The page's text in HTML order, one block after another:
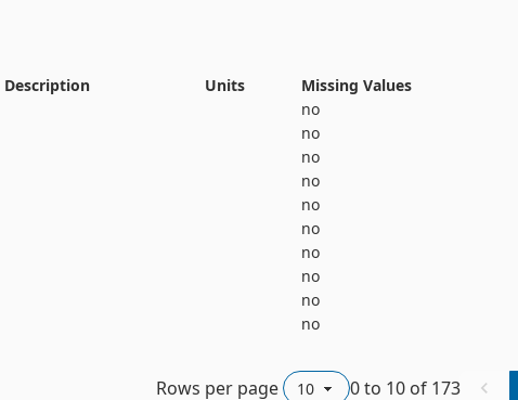
for a 4-path liquid USM. It has 44 attributes and 4 classes:
for a 4-path liquid USM. It has 44 attributes and 4 classes:
Description Units
Missing Values
no
no
no
no
no
no
no
no
no
no
Rows per page 0to 10of 173